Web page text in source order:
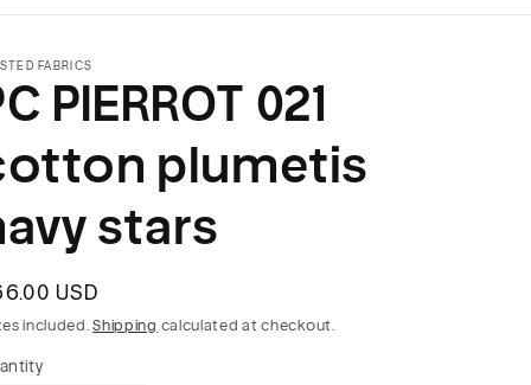
FABRICS
PIERROT 021
plumetis
stars
USD
included.Shipping calculated at checkout.